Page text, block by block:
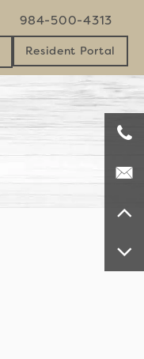
984-500-4313
Resident Portal